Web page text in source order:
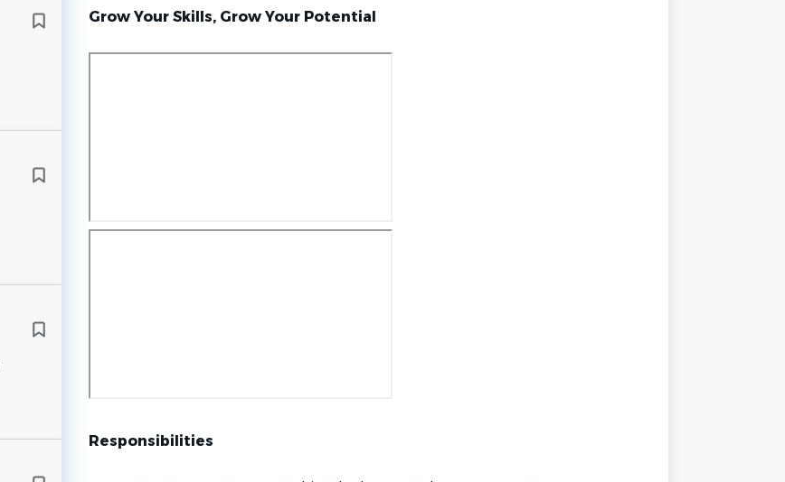
Grow Your Skills, Grow Your Potential
Responsibilities